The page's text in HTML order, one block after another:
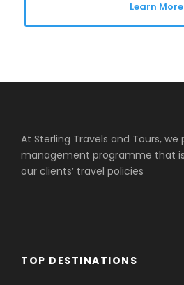
Learn More
At Sterling Travels and Tours, we
management programme that
our clients’ travel policies
TOP DESTINATIONS